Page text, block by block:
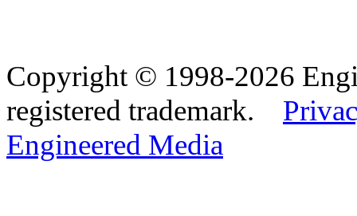
Copyright © 1998-2026
registered trademark.
Engineered Media